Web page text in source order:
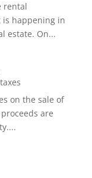
rental
is happening in
estate. On...
taxes
on the sale of
are